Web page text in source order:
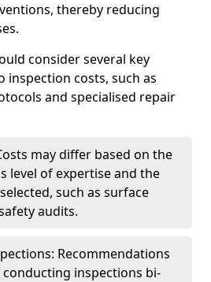
thereby reducing
consider several key
inspection costs, such as
and specialised repair
may differ based on the
level of expertise and the
such as surface
audits.
Recommendations
inspections bi-